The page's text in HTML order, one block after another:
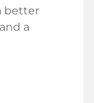
better
a